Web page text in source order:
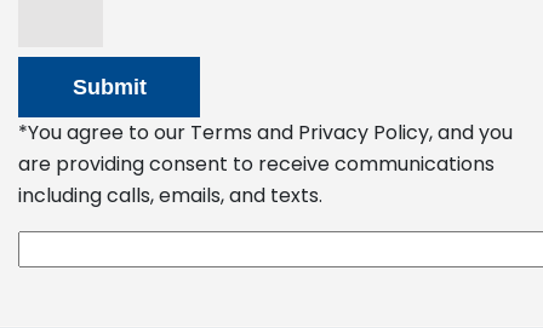
*You agree to our Terms and Privacy Policy, and you
are providing consent to receive communications
including calls, emails, and texts.